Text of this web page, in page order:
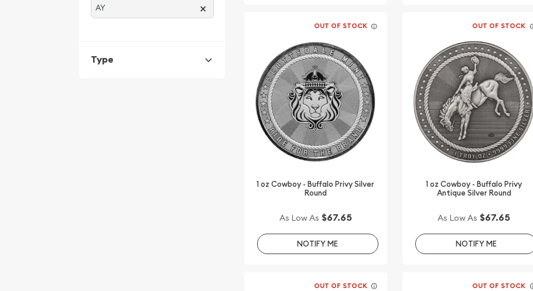
×
Type
OUT OF STOCK
1 oz Cowboy - Buffalo Privy Silver
Round
As Low As $67.65
NOTIFY ME
OUT OF STOCK
1 oz Cowboy - Buffalo Privy
Antique Silver Round
As Low As $67.65
NOTIFY ME
OUT OF STOCK OUT OF STOCK